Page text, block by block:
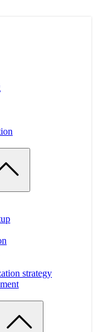
strategy